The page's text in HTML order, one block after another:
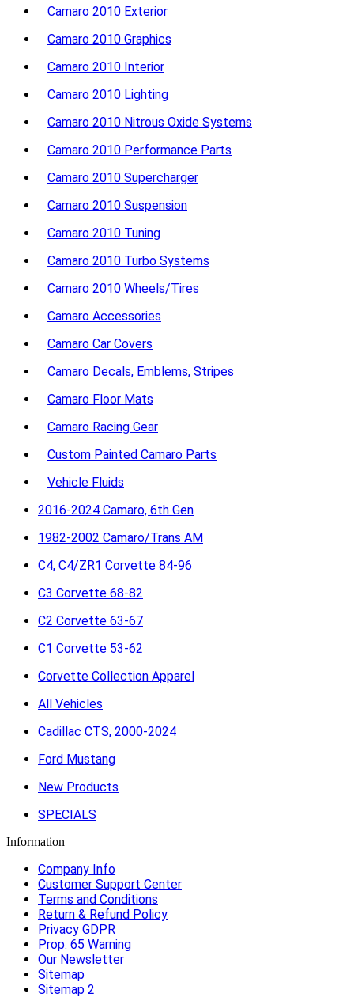
Camaro 2010 Exterior
Camaro 2010 Graphics
Camaro 2010 Interior
Camaro 2010 Lighting
Camaro 2010 Nitrous Oxide Systems
Camaro 2010 Performance Parts
Camaro 2010 Supercharger
Camaro 2010 Suspension
Camaro 2010 Tuning
Camaro 2010 Turbo Systems
Camaro 2010 Wheels/Tires
Camaro Accessories
Camaro Car Covers
Camaro Decals, Emblems, Stripes
Camaro Floor Mats
Camaro Racing Gear
Custom Painted Camaro Parts
Vehicle Fluids
2016-2024 Camaro, 6th Gen
1982-2002 Camaro/Trans AM
C4, C4/ZR1 Corvette 84-96
C3 Corvette 68-82
C2 Corvette 63-67
C1 Corvette 53-62
Corvette Collection Apparel
All Vehicles
Cadillac CTS, 2000-2024
Ford Mustang
New Products
SPECIALS
Information
Company Info
Customer Support Center
Terms and Conditions
Return & Refund Policy
Privacy GDPR
Prop. 65 Warning
Our Newsletter
Sitemap
Sitemap 2